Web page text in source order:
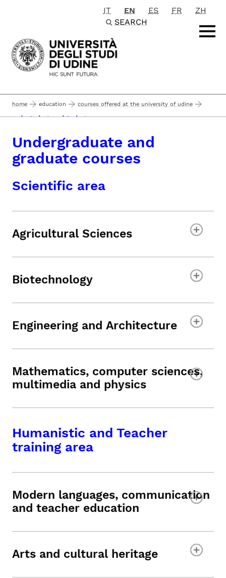
Passa al contenuto principale
IT EN ES FR
ZH
SEARCH
home education courses offered at the university of udine
undergraduate and graduate courses
Undergraduate and
graduate courses
Scientific area
Agricultural Sciences
Biotechnology
Engineering and Architecture
Mathematics, computer sciences,
multimedia and physics
Humanistic and Teacher
training area
Modern languages, communication
and teacher education
Arts and cultural heritage